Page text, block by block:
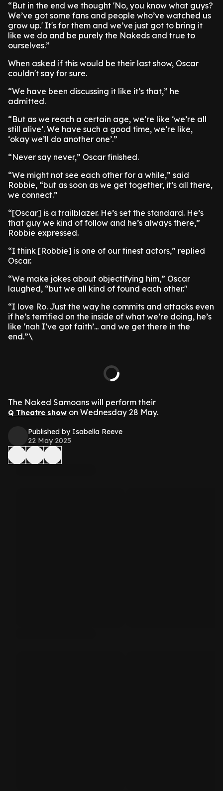
“But in the end we thought 'No, you know what guys?
We’ve got some fans and people who’ve watched us
grow up.' It's for them and we’ve just got to bring it
like we do and be purely the Nakeds and true to
ourselves.”
When asked if this would be their last show, Oscar
couldn't say for sure.
“We have been discussing it like it’s that,” he
admitted.
“But as we reach a certain age, we’re like ‘we’re all
still alive’. We have such a good time, we’re like,
‘okay we’ll do another one’.”
“Never say never,” Oscar finished.
“We might not see each other for a while,” said
Robbie, “but as soon as we get together, it’s all there,
we connect.”
“[Oscar] is a trailblazer. He’s set the standard. He’s
that guy we kind of follow and he’s always there,”
Robbie expressed.
“I think [Robbie] is one of our finest actors,” replied
Oscar.
“We make jokes about objectifying him,” Oscar
laughed, “but we all kind of found each other."
“I love Ro. Just the way he commits and attacks even
if he’s terrified on the inside of what we’re doing, he’s
like ‘nah I’ve got faith’... and we get there in the
end.”\
The Naked Samoans will perform their
Q Theatre show on Wednesday 28 May.
Published by Isabella Reeve
22 May 2025